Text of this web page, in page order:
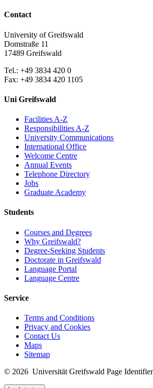
Contact
University of Greifswald
Domstraße 11
17489 Greifswald
Tel.: +49 3834 420 0
Fax: +49 3834 420 1105
Uni Greifswald
Facilities A-Z
Responsibilities A-Z
University Communications
International Office
Welcome Centre
Annual Events
Telephone Directory
Jobs
Graduate Academy
Students
Courses and Degrees
Why Greifswald?
Degree-Seeking Students
Doctorate in Greifswald
Language Portal
Language Centre
Service
Terms and Conditions
Privacy and Cookies
Contact Us
Maps
Sitemap
© 2026 Universität Greifswald Page